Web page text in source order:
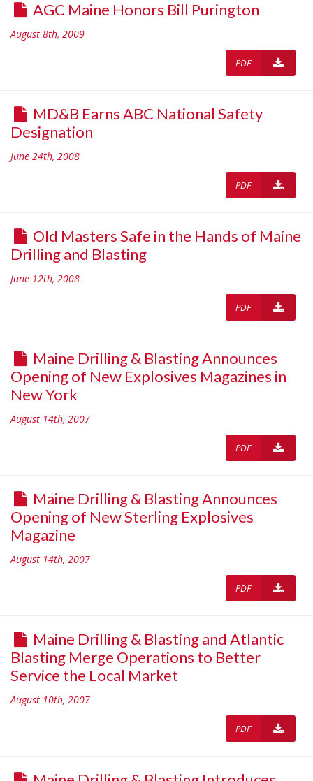
AGC Maine Honors Bill Purington
August 8th, 2009
PDF
MD&B Earns ABC National Safety
Designation
June 24th, 2008
PDF
Old Masters Safe in the Hands of Maine
Drilling and Blasting
June 12th, 2008
PDF
Maine Drilling & Blasting Announces
Opening of New Explosives Magazines in
New York
August 14th, 2007
PDF
Maine Drilling & Blasting Announces
Opening of New Sterling Explosives
Magazine
August 14th, 2007
PDF
Maine Drilling & Blasting and Atlantic
Blasting Merge Operations to Better
Service the Local Market
August 10th, 2007
PDF